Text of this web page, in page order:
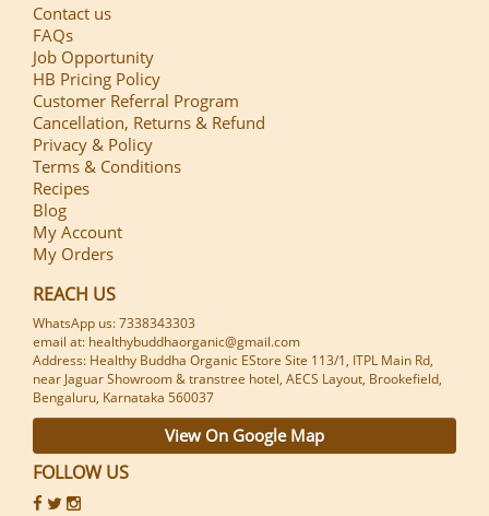
Contact us
FAQs
Job Opportunity
HB Pricing Policy
Customer Referral Program
Cancellation, Returns & Refund
Privacy & Policy
Terms & Conditions
Recipes
Blog
My Account
My Orders
REACH US
WhatsApp us: 7338343303
email at: healthybuddhaorganic@gmail.com
Address: Healthy Buddha Organic EStore Site 113/1, ITPL Main Rd,
near Jaguar Showroom & transtree hotel, AECS Layout, Brookefield,
Bengaluru, Karnataka 560037
View On Google Map
FOLLOW US